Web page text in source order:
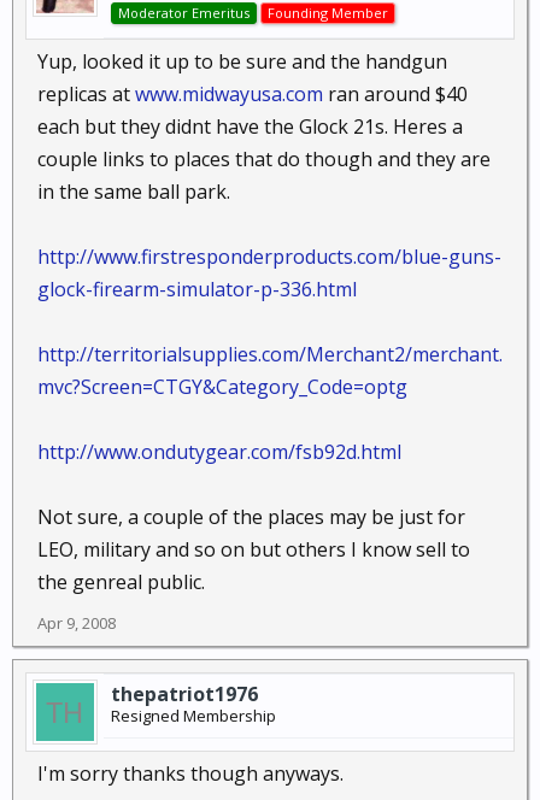
Moderator Emeritus Founding Member
Yup, looked it up to be sure and the handgun
replicas atwww.midwayusa.com ran around $40
each but they didnt have the Glock 21s. Heres a
couple links to places that do though and they are
in the same ball park.
http://www.firstresponderproducts.com/blue-guns-
glock-firearm-simulator-p-336.html
http://territorialsupplies.com/Merchant2/merchant.
mvc?Screen=CTGY&Category_Code=optg
http://www.ondutygear.com/fsb92d.html
Not sure, a couple of the places may be just for
LEO, military and so on but others I know sell to
the genreal public.
Apr 9, 2008
thepatriot1976
Resigned Membership
I'm sorry thanks though anyways.